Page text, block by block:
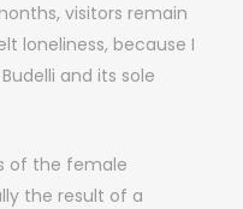
visitors remain
loneliness, because I
and its sole
of the female
the result of a